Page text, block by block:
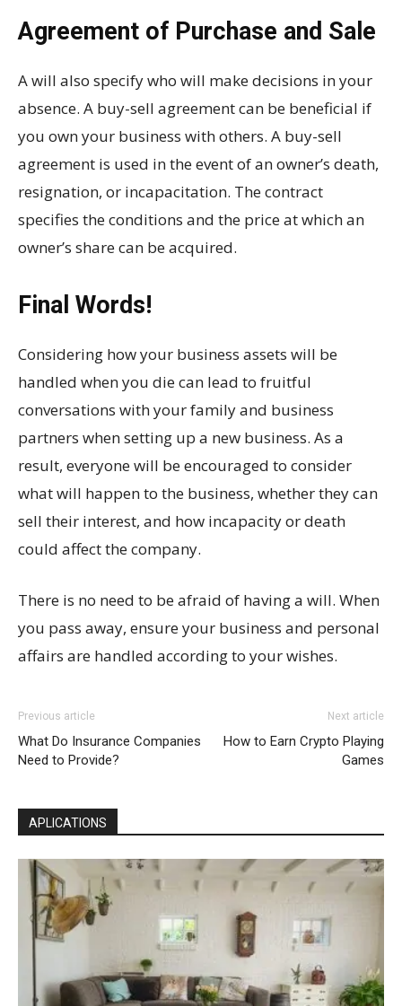
Agreement of Purchase and Sale
A will also specify who will make decisions in your
absence. A buy-sell agreement can be beneficial if
you own your business with others. A buy-sell
agreement is used in the event of an owner’s death,
resignation, or incapacitation. The contract
specifies the conditions and the price at which an
owner’s share can be acquired.
Final Words!
Considering how your business assets will be
handled when you die can lead to fruitful
conversations with your family and business
partners when setting up a new business. As a
result, everyone will be encouraged to consider
what will happen to the business, whether they can
sell their interest, and how incapacity or death
could affect the company.
There is no need to be afraid of having a will. When
you pass away, ensure your business and personal
affairs are handled according to your wishes.
Previous article
What Do Insurance Companies
Need to Provide?
Next article
How to Earn Crypto Playing
Games
APLICATIONS